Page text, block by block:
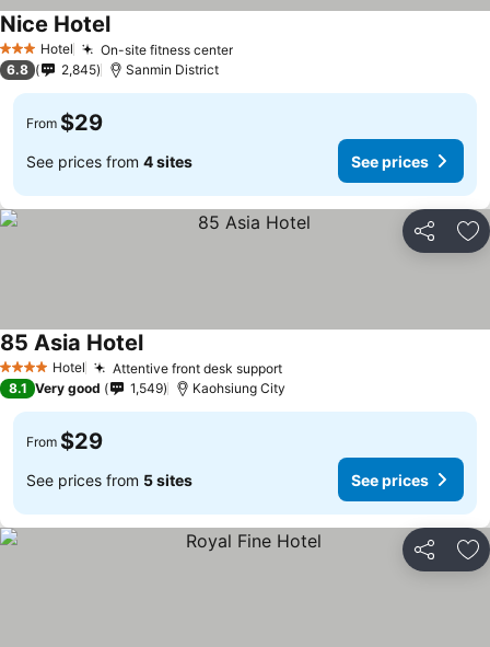
3 StarsHotel On-site fitness center
Nice Hotel
6.8 2,845 Sanmin District
From $29
See prices from 4 sites See prices
Share
4 Stars Hotel Attentive front desk support
85 Asia Hotel
8.1 Very good 1,549 Kaohsiung City
From $29
See prices from 5 sites See prices
Share